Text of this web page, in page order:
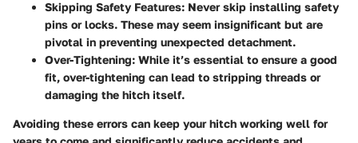
Skipping Safety Features: Never skip installing safety
pins or locks. These may seem insignificant but are
pivotal in preventing unexpected detachment.
Over-Tightening: While it’s essential to ensure a good
fit, over-tightening can lead to stripping threads or
damaging the hitch itself.
Avoiding these errors can keep your hitch working well for